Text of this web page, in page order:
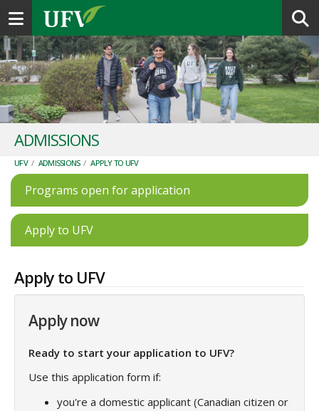
Toggle navigation
ADMISSIONS
UFV / ADMISSIONS / APPLY TO UFV
Programs open for application
Apply to UFV
Apply to UFV
Apply now
Ready to start your application to UFV?
Use this application form if:
you're a domestic applicant (Canadian citizen or